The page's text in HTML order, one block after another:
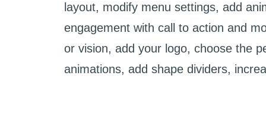
layout, modify menu settings, add
engagement with call to action and
or vision, add your logo, choose the
animations, add shape dividers,